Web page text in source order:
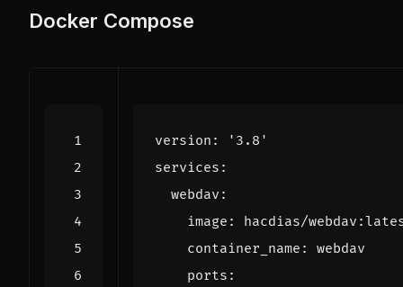
Docker Compose
version :
'3.8'
services :
webdav :
image :
hacdias/
container_name :
webdav
ports :